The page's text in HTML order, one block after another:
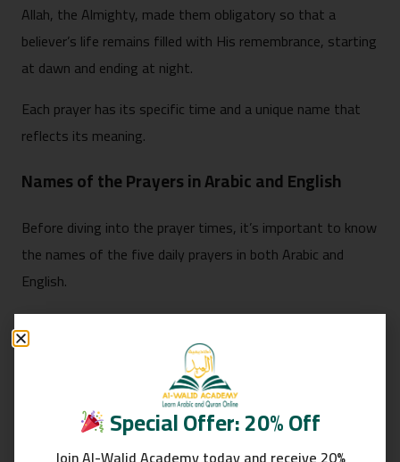
Allah, the Almighty, made them obligatory so that a
believer’s life remains filled with His remembrance, starting
at dawn and ending at night.
Each prayer has its specific time and a unique name that
reflects its meaning.
Names of the Prayers in Arabic and English
Before diving into the prayer times, it’s important to know
the names of the five daily prayers in both Arabic and
English.
This is especially helpful for new Muslims or when
explaining to non-Muslims.
dawn.
Special Offer: 20% Off